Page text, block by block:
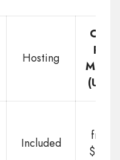
Hosting
Cost
Per
Month
(USD)
Included
from
$1.50